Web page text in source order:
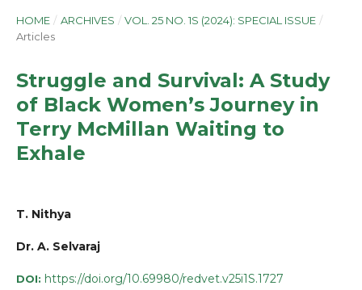
HOME / ARCHIVES / VOL. 25 NO. 1S (2024): SPECIAL ISSUE /
Articles
Struggle and Survival: A Study
of Black Women’s Journey in
Terry McMillan Waiting to
Exhale
T. Nithya
Dr. A. Selvaraj
DOI: https://doi.org/10.69980/redvet.v25i1S.1727